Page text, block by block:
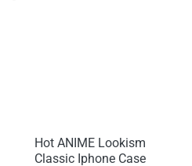
Hot ANIME Lookism
Classic Iphone Case